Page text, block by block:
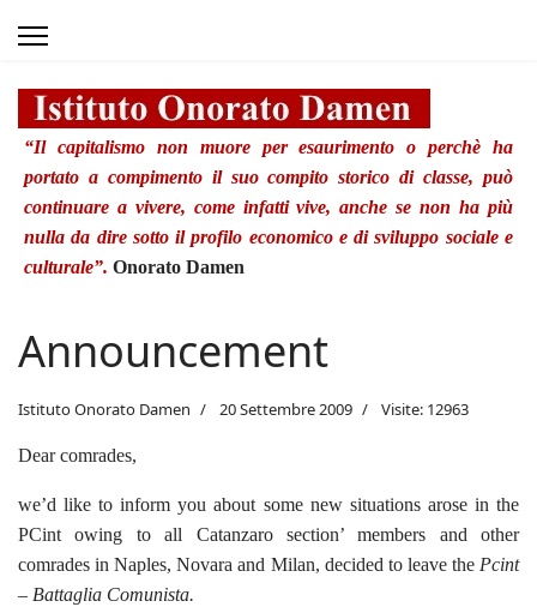
“Il capitalismo non muore per esaurimento o perchè ha
portato a compimento il suo compito storico di classe, può
continuare a vivere, come infatti vive, anche se non ha più
nulla da dire sotto il profilo economico e di sviluppo sociale e
culturale”. Onorato Damen
Announcement
Istituto Onorato Damen 20 Settembre 2009 Visite: 12963
Dear comrades,
we’d like to inform you about some new situations arose in the
PCint owing to all Catanzaro section’ members and other
comrades in Naples, Novara and Milan, decided to leave the Pcint
– Battaglia Comunista.